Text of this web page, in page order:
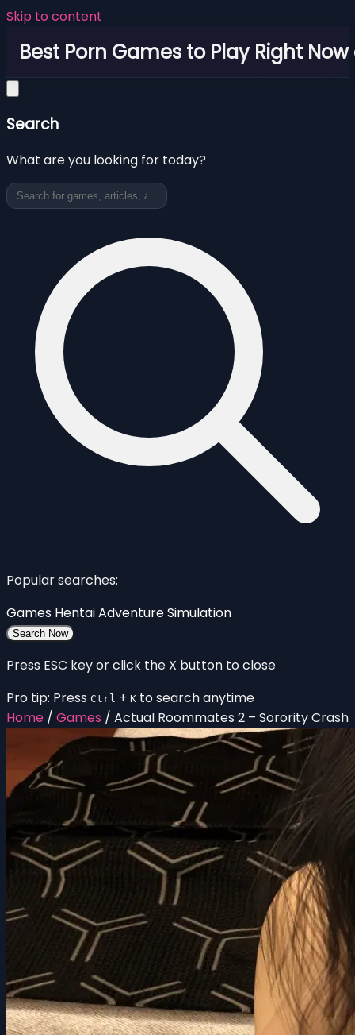
Skip to content
Best Porn Games to Play Right
Search
What are you looking for today?
Popular searches:
Games HentaiAdventureSimulation
Search Now
Press ESC key or click the X button to close
Pro tip: Press Ctrl + K to search anytime
Home / Games / Actual Roommates 2 – Sorority Crash